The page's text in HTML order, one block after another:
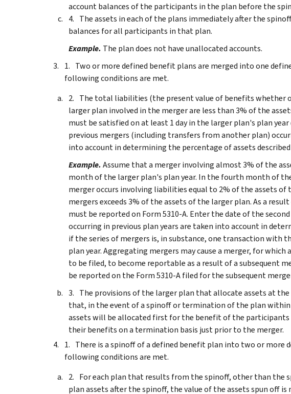
account balances of the participants in the plan before the
The assets in each of the plans immediately after the
balances for all participants in that plan.
Example. The plan does not have unallocated accounts.
Two or more defined benefit plans are merged into one
following conditions are met.
The total liabilities (the present value of benefits whether
larger plan involved in the merger are less than 3% of the
must be satisfied on at least 1 day in the larger plan's plan
previous mergers (including transfers from another plan)
into account in determining the percentage of assets described
Example. Assume that a merger involving almost 3% of the
month of the larger plan's plan year. In the fourth month of
merger occurs involving liabilities equal to 2% of the assets
mergers exceeds 3% of the assets of the larger plan. As a
must be reported on Form 5310-A. Enter the date of the
occurring in previous plan years are taken into account in
if the series of mergers is, in substance, one transaction with
plan year.Aggregating mergers may cause a merger, for which
to be filed, to become reportable as a result of a subsequent
be reported on the Form 5310-A filed for the subsequent
The provisions of the larger plan that allocate assets at
that, in the event of a spinoff or termination of the plan
assets will be allocated first for the benefit of the
their benefits on a termination basis just prior to the merger.
There is a spinoff of a defined benefit plan into two or more
following conditions are met.
For each plan that results from the spinoff, other than the
plan assets after the spinoff, the value of the assets spun off